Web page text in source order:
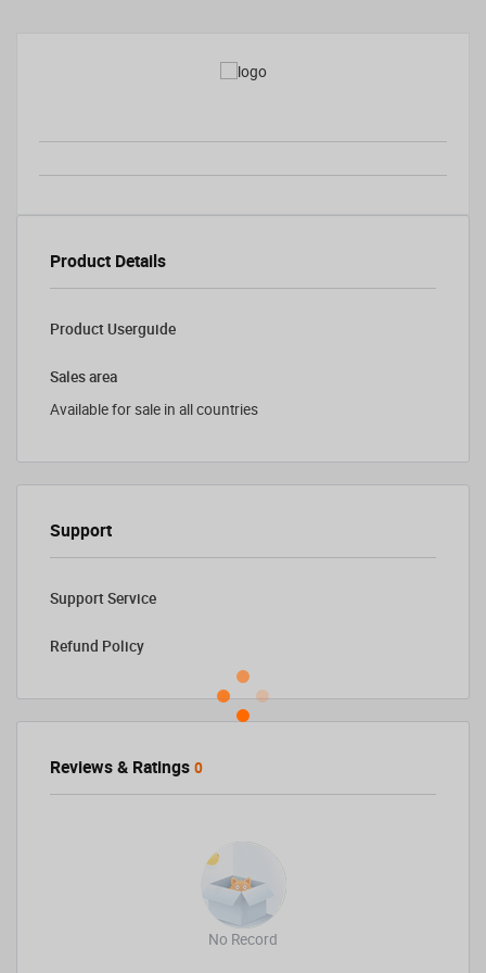
Product Details
Product Userguide
Sales area
Available for sale in all countries
Support
Support Service
Refund Policy
Reviews & Ratings 0
No Record